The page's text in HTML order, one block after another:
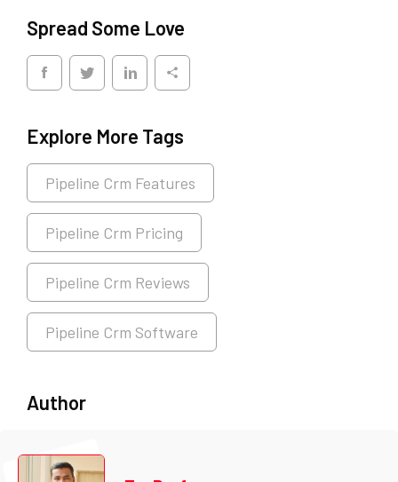
Spread Some Love
Explore More Tags
Pipeline Crm Features
Pipeline Crm Pricing
Pipeline Crm Reviews
Pipeline Crm Software
Author